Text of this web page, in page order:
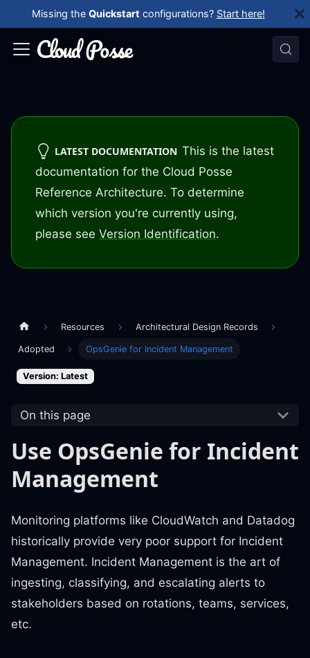
Missing the Quickstart configurations? Start here!
LATEST DOCUMENTATION This is the latest
documentation for the Cloud Posse
Reference Architecture. To determine
which version you're currently using,
please see Version Identification.
Resources Architectural Design Records
Adopted OpsGenie for Incident Management
Version: Latest
On this page
Use OpsGenie for Incident
Management
Monitoring platforms like CloudWatch and Datadog
historically provide very poor support for Incident
Management. Incident Management is the art of
ingesting, classifying, and escalating alerts to
stakeholders based on rotations, teams, services,
etc.